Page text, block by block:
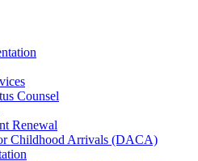
Counsel
Renewal
Childhood Arrivals (DACA)